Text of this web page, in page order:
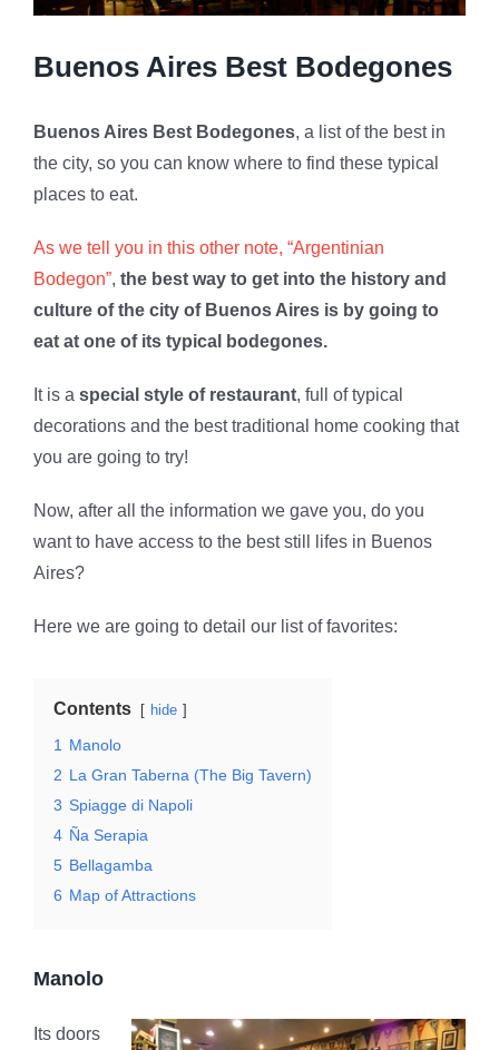
Buenos Aires Best Bodegones
Buenos Aires Best Bodegones, a list of the best in
the city, so you can know where to find these typical
places to eat.
As we tell you in this other note, “Argentinian
Bodegon”, the best way to get into the history and
culture of the city of Buenos Aires is by going to
eat at one of its typical bodegones.
It is a special style of restaurant, full of typical
decorations and the best traditional home cooking that
you are going to try!
Now, after all the information we gave you, do you
want to have access to the best still lifes in Buenos
Aires?
Here we are going to detail our list of favorites:
Contents hide
1
Manolo
2 La Gran Taberna (The Big Tavern)
3 Spiagge di Napoli
4 Ña Serapia
5 Bellagamba
6 Map of Attractions
Manolo
Its doors